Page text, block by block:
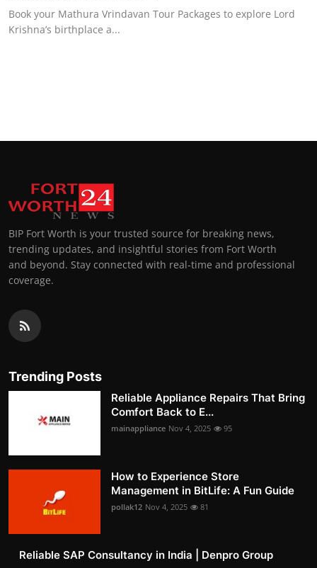
Book your Mathura Vrindavan Tour Packages to explore Lord
Krishna’s birthplace a...
BIP Fort Worth is your trusted source for breaking news,
trending updates, and insightful stories from Fort Worth
and beyond. Stay connected with real-time and professional
coverage.
Trending Posts
Reliable Appliance Repairs That Bring
Comfort Back to E...
mainappliance Nov 4, 2025 95
How to Experience Store
Management in BitLife: A Fun Guide
pollak12 Nov 4, 2025 81
Reliable SAP Consultancy in India | Denpro Group